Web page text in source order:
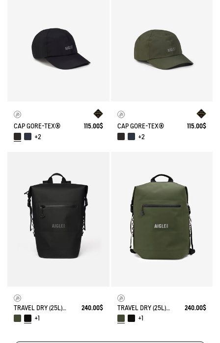
CAP GORE-TEX®
115.00$
+2
CAP GORE-TEX®
115.00$
+2
TRAVEL DRY (25L) - WATERPROOF BACKPACK
240.00$
+1
TRAVEL DRY (25L) - WATERPROOF BACKPACK
240.00$
+1